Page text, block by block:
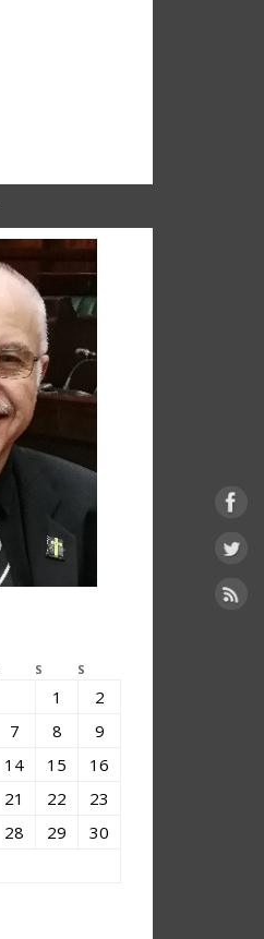
S S
1
2
7 8
9
14 15
16
21 22
23
28 29
30